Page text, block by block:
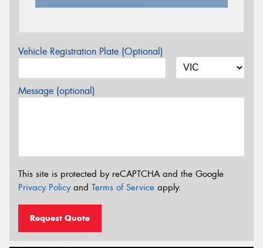
Vehicle Registration Plate (Optional)
Message (optional)
This site is protected by reCAPTCHA and the Google
Privacy Policyand Terms of Service apply.
Request Quote